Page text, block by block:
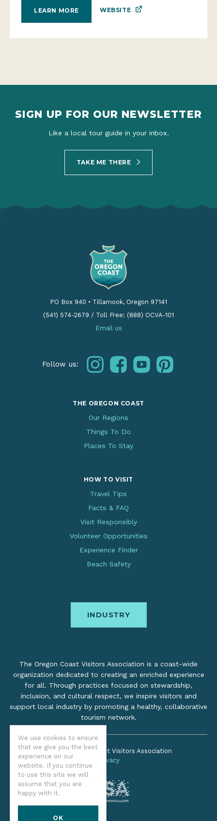
LEARN MORE WEBSITE
We use cookies to ensure
that we give you the best
experience on our
website. If you continue
to use this site we will
assume that you are
happy with it.
OK
SIGN UP FOR OUR NEWSLETTER
Like a local tour guide in your inbox.
TAKE ME THERE
PO Box 940 • Tillamook, Oregon 97141
(541) 574-2679 / Toll Free: (888) OCVA-101
Email us
Follow us: instagramfacebookyoutubepinterest
THE OREGON COAST
Our Regions
Things To Do
Places To Stay
HOW TO VISIT
Travel Tips
Facts & FAQ
Visit Responsibly
Volunteer Opportunities
Experience Finder
Beach Safety
INDUSTRY
The Oregon Coast Visitors Association is a coast-wide
organization dedicated to creating an enriched experience
for all. Through practices focused on stewardship,
inclusion, and cultural respect, we inspire visitors and
support local industry by promoting a healthy, collaborative
tourism network.
©2026 Oregon Coast Visitors Association
Privacy